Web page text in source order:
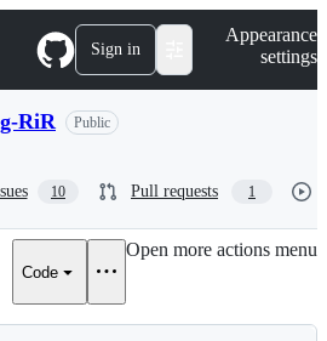
Sign in
Appearance
settings
RiR Public
10 Pull requests 1
Code
Open more actions menu